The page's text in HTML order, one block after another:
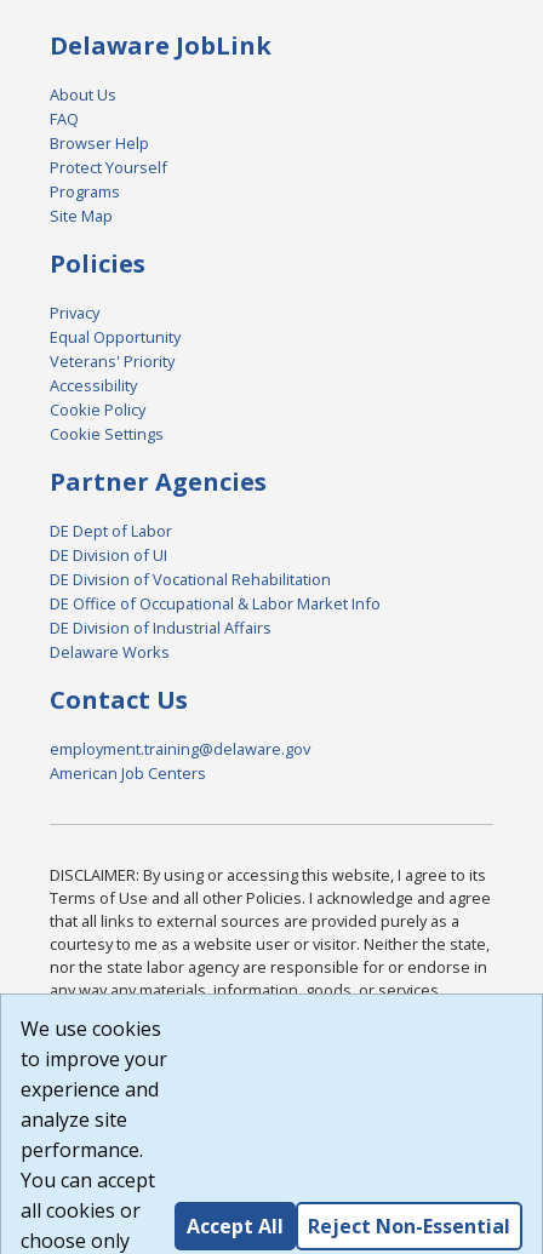
Delaware JobLink
About Us
FAQ
Browser Help
Protect Yourself
Programs
Site Map
Policies
Privacy
Equal Opportunity
Veterans' Priority
Accessibility
Cookie Policy
Cookie Settings
Partner Agencies
DE Dept of Labor
DE Division of UI
DE Division of Vocational Rehabilitation
DE Office of Occupational & Labor Market Info
DE Division of Industrial Affairs
Delaware Works
Contact Us
employment.training@delaware.gov
American Job Centers
DISCLAIMER: By using or accessing this website, I agree to its
Terms of Use and all other Policies. I acknowledge and agree
that all links to external sources are provided purely as a
courtesy to me as a website user or visitor. Neither the state,
nor the state labor agency are responsible for or endorse in
any way any materials, information, goods, or services
or any other practices of such sites. I acknowledge and
agree that the Terms of Use and all other Policies for this
Website are available to me, and I have read the
Build: 185cbd2bac10e1bc83ab283352c24c0a9f3fd098 ,
1.131
We use cookies
to improve your
experience and
analyze site
performance.
You can accept
all cookies or
choose only
Accept All Reject Non-Essential